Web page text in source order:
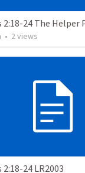
2:18-24 The Helper
• 2views
2:18-24 LR2003